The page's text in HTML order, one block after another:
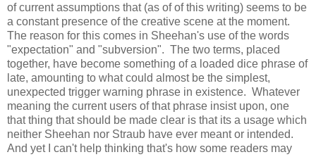
of current assumptions that (as of of this writing) seems to be
a constant presence of the creative scene at the moment.
The reason for this comes in Sheehan's use of the words
"expectation" and "subversion". The two terms, placed
together, have become something of a loaded dice phrase of
late, amounting to what could almost be the simplest,
unexpected trigger warning phrase in existence. Whatever
meaning the current users of that phrase insist upon, one
that thing that should be made clear is that its a usage which
neither Sheehan nor Straub have ever meant or intended.
And yet I can't help thinking that's how some readers may